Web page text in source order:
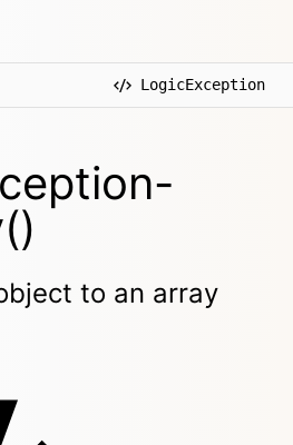
LogicException
to an array